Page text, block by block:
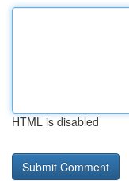
HTML is disabled